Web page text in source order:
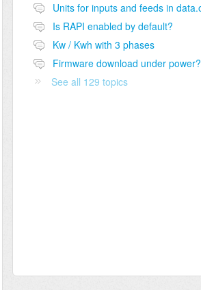
Is RAPI enabled by default?
Kw / Kwh with 3 phases
Firmware download under power?
See all 129 topics